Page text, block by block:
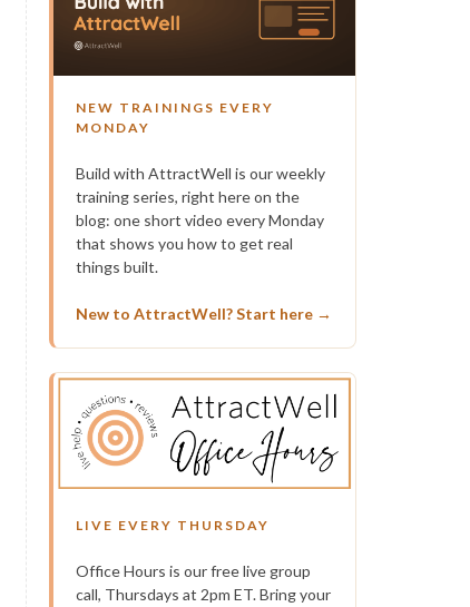
NEW TRAININGS EVERY
MONDAY
Build with AttractWell is our weekly
training series, right here on the
blog: one short video every Monday
that shows you how to get real
things built.
New to AttractWell? Start here →
LIVE EVERY THURSDAY
Office Hours is our free live group
call, Thursdays at 2pm ET. Bring your